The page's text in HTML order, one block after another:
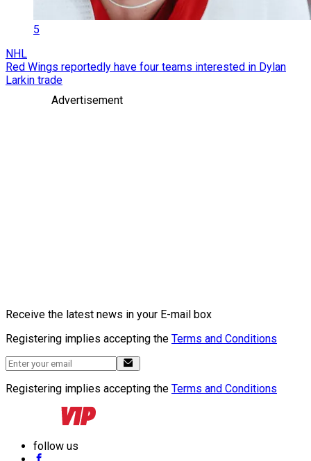
5
NHL
Red Wings reportedly have four teams interested in Dylan
Larkin trade
Advertisement
Receive the latest news in your E-mail box
Registering implies accepting the Terms and Conditions
Registering implies accepting the Terms and Conditions
follow us